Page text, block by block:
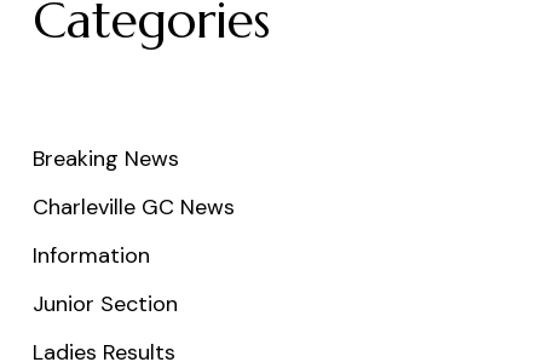
Categories
Breaking News
Charleville GC News
Information
Junior Section
Ladies Results